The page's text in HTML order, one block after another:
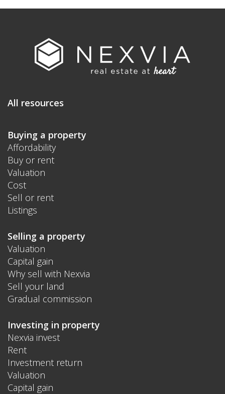
All resources
Buying a property
Affordability
Buy or rent
Valuation
Cost
Sell or rent
Listings
Selling a property
Valuation
Capital gain
Why sell with Nexvia
Sell your land
Gradual commission
Investing in property
Nexvia invest
Rent
Investment return
Valuation
Capital gain